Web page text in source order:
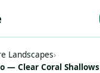
Landscapes›
— Clear Coral Shallows